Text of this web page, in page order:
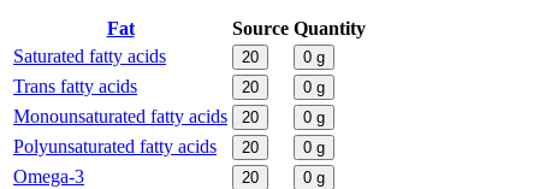
Fat Source Quantity
Saturated fatty acids
20 0 g
Trans fatty acids 20 0 g
Monounsaturated fatty acids 20 0 g
Polyunsaturated fatty acids 20 0 g
Omega-3 20 0 g